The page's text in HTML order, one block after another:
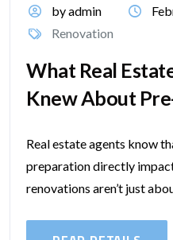
by admin
Renovation
What Real
Knew About
Real estate agents know
preparation directly
renovations aren’t just